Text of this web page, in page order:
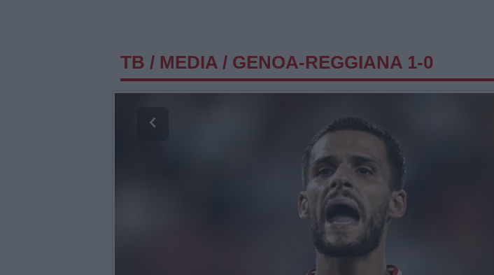
TB / MEDIA / GENOA-REGGIANA 1-0